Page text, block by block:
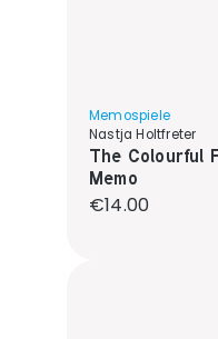
Memospiele
Nastja Holtfreter
The Colourful
Memo
Regular price:
€14.00